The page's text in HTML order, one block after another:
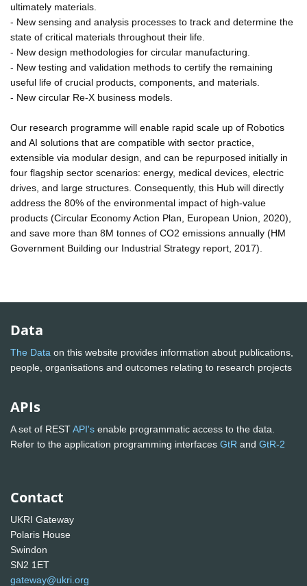
ultimately materials.
- New sensing and analysis processes to track and determine the
state of critical materials throughout their life.
- New design methodologies for circular manufacturing.
- New testing and validation methods to certify the remaining
useful life of crucial products, components, and materials.
- New circular Re-X business models.
Our research programme will enable rapid scale up of Robotics
and AI solutions that are compatible with sector practice,
extensible via modular design, and can be repurposed initially in
four flagship sector scenarios: energy, medical devices, electric
drives, and large structures. Consequently, this Hub will directly
address the 80% of the environmental impact of high-value
products (Circular Economy Action Plan, European Union, 2020),
and save more than 8M tonnes of CO2 emissions annually (HM
Government Building our Industrial Strategy report, 2017).
Data
The Data on this website provides information about publications,
people, organisations and outcomes relating to research projects
APIs
A set of RESTAPI's enable programmatic access to the data.
Refer to the application programming interfaces GtR and GtR-2
Contact
UKRI Gateway
Polaris House
Swindon
SN2 1ET
gateway@ukri.org